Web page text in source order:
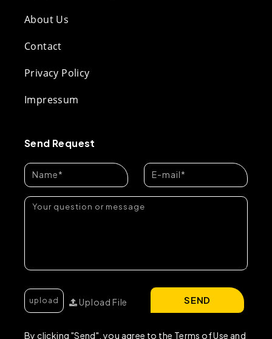
About Us
Contact
Privacy Policy
Impressum
Send Request
Upload File
By clicking "Send", you agree to the Terms of Use and
SEND